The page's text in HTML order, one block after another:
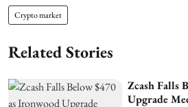
Crypto market
Related Stories
Zcash Falls
Upgrade